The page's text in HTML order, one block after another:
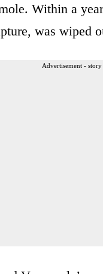
Within a
was wiped
Advertisement -